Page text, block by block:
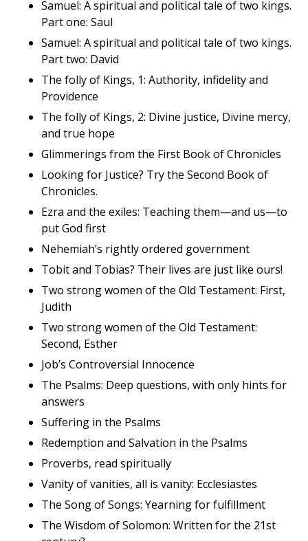
Samuel: A spiritual and political tale of two kings.
Part one: Saul
Samuel: A spiritual and political tale of two kings.
Part two: David
The folly of Kings, 1: Authority, infidelity and
Providence
The folly of Kings, 2: Divine justice, Divine mercy,
and true hope
Glimmerings from the First Book of Chronicles
Looking for Justice? Try the Second Book of
Chronicles.
Ezra and the exiles: Teaching them—and us—to
put God first
Nehemiah’s rightly ordered government
Tobit and Tobias? Their lives are just like ours!
Two strong women of the Old Testament: First,
Judith
Two strong women of the Old Testament:
Second, Esther
Job’s Controversial Innocence
The Psalms: Deep questions, with only hints for
answers
Suffering in the Psalms
Redemption and Salvation in the Psalms
Proverbs, read spiritually
Vanity of vanities, all is vanity: Ecclesiastes
The Song of Songs: Yearning for fulfillment
The Wisdom of Solomon: Written for the 21st